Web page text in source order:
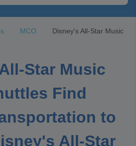
MCO
Disney's All-Star Music
Star Music
Find
to
All-Star